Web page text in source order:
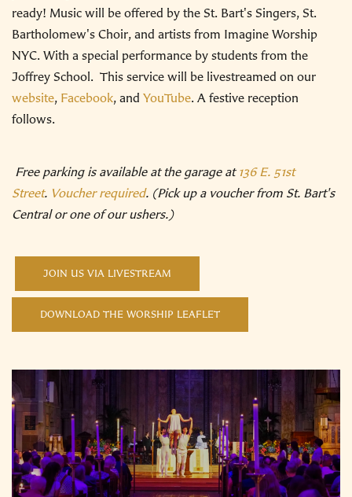
ready! Music will be offered by the St. Bart's Singers, St.
Bartholomew's Choir, and artists from Imagine Worship
NYC. With a special performance by students from the
Joffrey School. This service will be livestreamed on our
website, Facebook, and YouTube. A festive reception
follows.
Free parking is available at the garage at 136 E. 51st
Street. Voucher required. (Pick up a voucher from St. Bart's
Central or one of our ushers.)
JOIN US VIA LIVESTREAM
DOWNLOAD THE WORSHIP LEAFLET